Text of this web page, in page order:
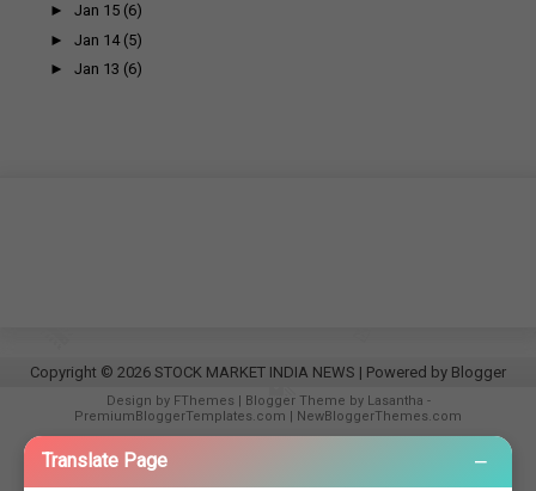
Translate Page −
►Jan 15 (6)
►Jan 14 (5)
►Jan 13 (6)
Copyright © 2026 STOCK MARKET INDIA NEWS | Powered by Blogger
Design by FThemes | Blogger Theme by Lasantha -
PremiumBloggerTemplates.com
NewBloggerThemes.com